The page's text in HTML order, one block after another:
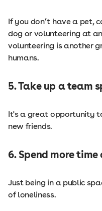
If you don’t have a pet,
dog or volunteering at
volunteering is another
humans.
5. Take up a team
It's a great opportunity
new friends.
6. Spend more
Just being in a public
of loneliness.